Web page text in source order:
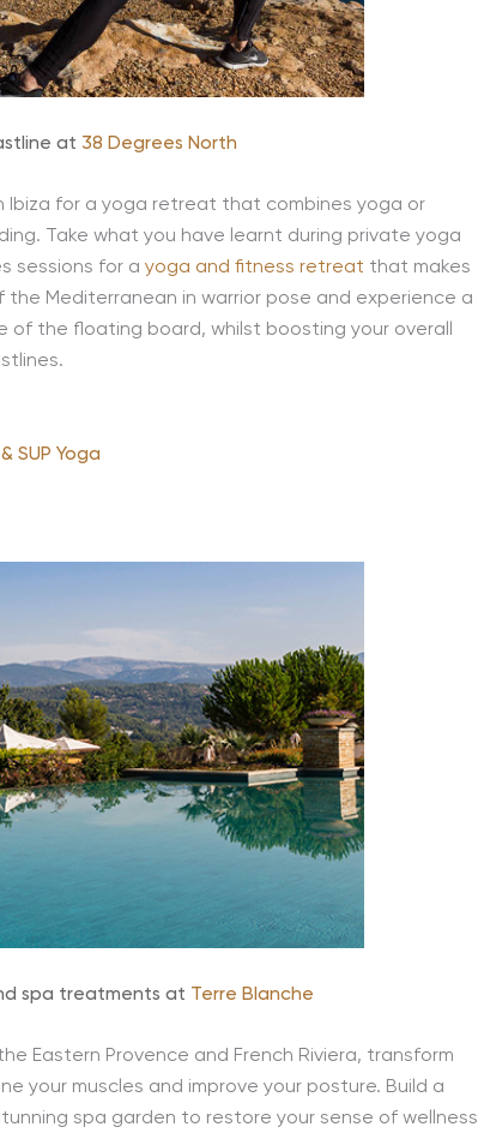
at 38 Degrees North
for a yoga retreat that combines yoga or
Take what you have learnt during private yoga
sessions for a yoga and fitness retreat that makes
Mediterranean in warrior pose and experience a
the floating board, whilst boosting your overall
SUP Yoga
spa treatments at Terre Blanche
Eastern Provence and French Riviera, transform
your muscles and improve your posture. Build a
spa garden to restore your sense of wellness